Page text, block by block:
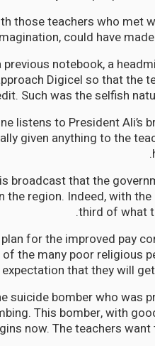
those teachers who met
could have
notebook, a
Digicel so that the
Such was the selfish
listens to President
given anything to the
broadcast that the
region. Indeed, with the
third of what
plan for the improved pay
the many poor religious
that they will
suicide bomber who was
This bomber, with
now. The teachers